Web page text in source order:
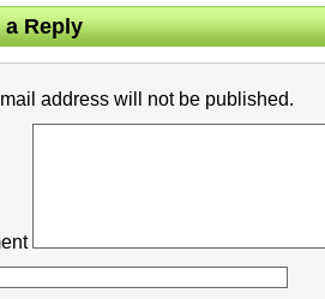
a Reply
address will not be published.